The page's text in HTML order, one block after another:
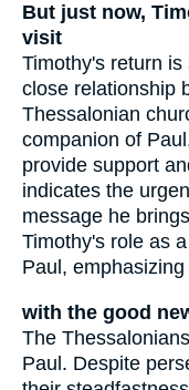
But just now,
visit
Timothy's return
close relationship
Thessalonian
companion of
provide support
indicates the
message he
Timothy's role as
Paul,
with the good
The
Paul. Despite